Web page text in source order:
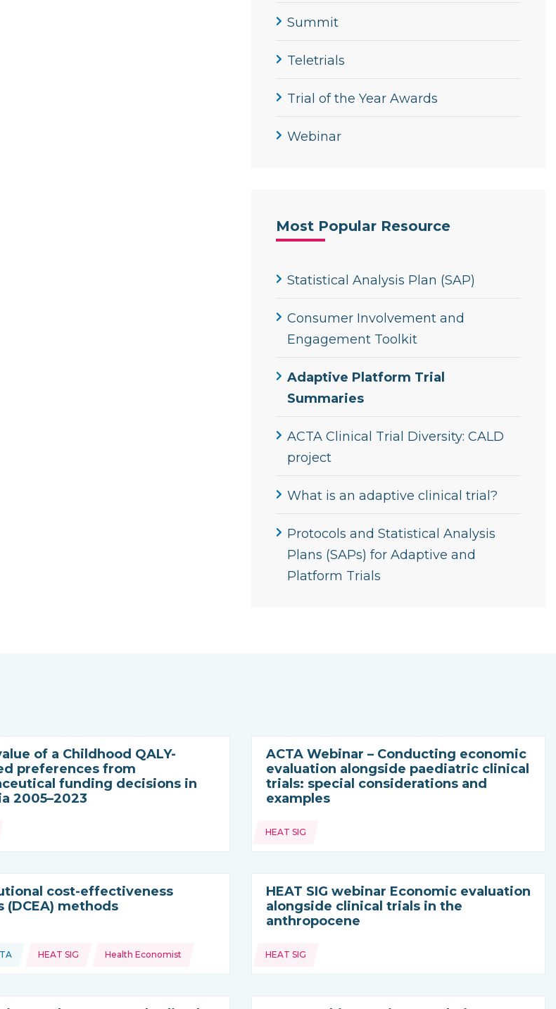
Summit
Teletrials
Trial of the Year Awards
Webinar
Most Popular Resource
Statistical Analysis Plan (SAP)
Consumer Involvement and
Engagement Toolkit
Adaptive Platform Trial
Summaries
ACTA Clinical Trial Diversity: CALD
project
What is an adaptive clinical trial?
Protocols and Statistical Analysis
Plans (SAPs) for Adaptive and
Platform Trials
of a Childhood QALY-
preferences from
funding decisions in
2005–2023
ACTA Webinar – Conducting economic
evaluation alongside paediatric clinical
trials: special considerations and
examples
Topics:
HEAT SIG
cost-effectiveness
(DCEA) methods
resource is coming from
HEAT SIG Health Economist
HEAT SIG webinar Economic evaluation
alongside clinical trials in the
anthropocene
Topics:
HEAT SIG